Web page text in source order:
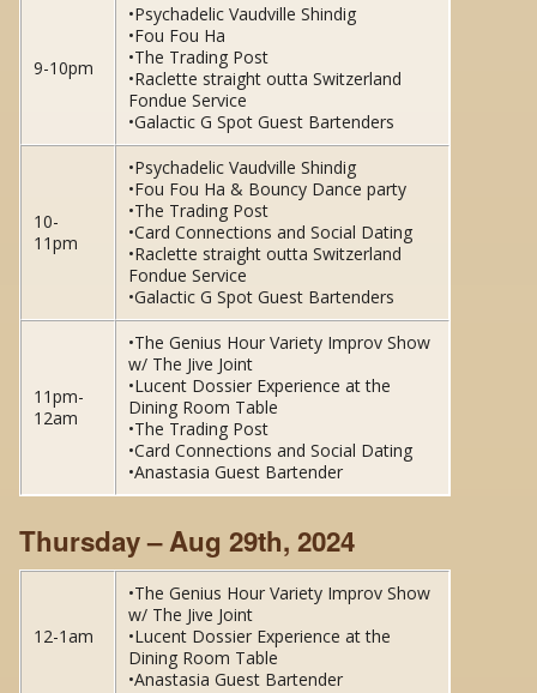
9-10pm
•Psychadelic Vaudville Shindig
•Fou Fou Ha
•The Trading Post
•Raclette straight outta Switzerland
Fondue Service
•Galactic G Spot Guest Bartenders
10-
11pm
•Psychadelic Vaudville Shindig
•Fou Fou Ha & Bouncy Dance party
•The Trading Post
•Card Connections and Social Dating
•Raclette straight outta Switzerland
Fondue Service
•Galactic G Spot Guest Bartenders
11pm-
12am
•The Genius Hour Variety Improv Show
w/ The Jive Joint
•Lucent Dossier Experience at the
Dining Room Table
•The Trading Post
•Card Connections and Social Dating
•Anastasia Guest Bartender
Thursday – Aug 29th, 2024
12-1am
•The Genius Hour Variety Improv Show
w/ The Jive Joint
•Lucent Dossier Experience at the
Dining Room Table
•Anastasia Guest Bartender